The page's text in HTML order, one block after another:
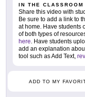
IN THE CLASSROOM
Share this video with
Be sure to add a link to
at home. Have students
of both types of
here. Have students
add an explanation
tool such as Add Text,
ADD TO MY